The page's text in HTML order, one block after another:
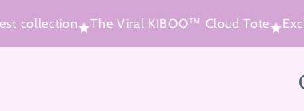
The Viral KIBOO™ Cloud Tote